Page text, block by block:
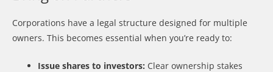
Corporations have a legal structure designed for multiple
owners. This becomes essential when you’re ready to:
Issue shares to investors: Clear ownership stakes